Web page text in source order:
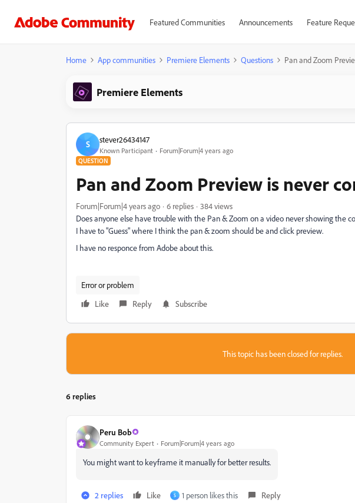
Featured Communities Announcements Feature
Home App communities Premiere Elements Questions Pan and Zoom
Premiere Elements
S stever26434147
Known Participant Forum|Forum|4 years ago
QUESTION
Pan and Zoom Preview is never
Forum|Forum|4 years ago 6 replies
384 views
Does anyone else have trouble with the Pan & Zoom on a video never showing the
I have to "Guess" where I think the pan & zoom should be and click preview.
I have no responce from Adobe about this.
Error or problem
Like
Reply Subscribe
This topic has been closed for replies.
6 replies
Peru Bob
Community Expert Forum|Forum|4 years ago
You might want to keyframe it manually for better results.
2 replies Like S 1 person likes this Reply